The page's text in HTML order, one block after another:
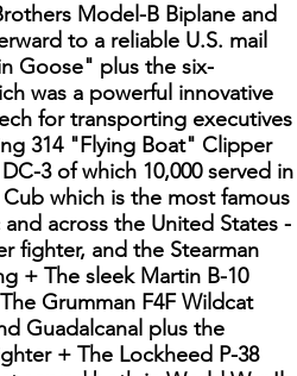
Model-B Biplane and
to a reliable U.S. mail
Goose" plus the six-
was a powerful innovative
for transporting executives
314 "Flying Boat" Clipper
3 of which 10,000 served in
which is the most famous
across the United States -
fighter, and the Stearman
+ The sleek Martin B-10
Grumman F4F Wildcat
Guadalcanal plus the
+ The Lockheed P-38